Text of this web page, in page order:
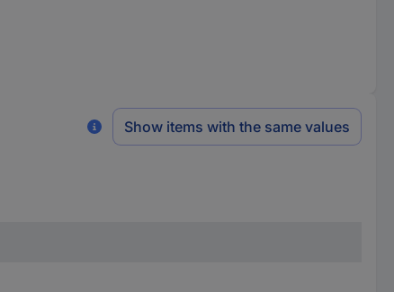
Show items with the same values